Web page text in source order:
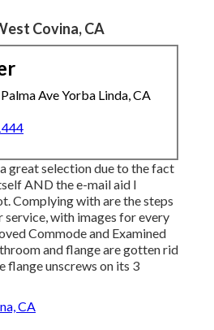
Covina, CA
Ave Yorba Linda, CA
great selection due to the fact
AND the e-mail aid I
Complying with are the steps
service, with images for every
Commode and Examined
and flange are gotten rid
flange unscrews on its 3
CA